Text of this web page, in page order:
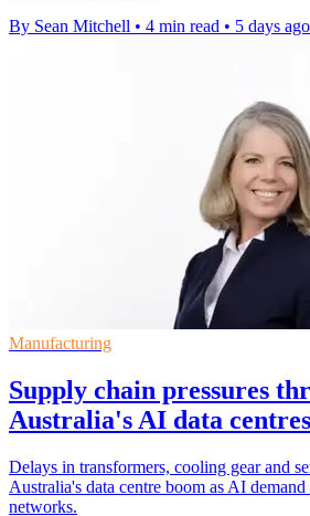
By Sean Mitchell • 4 min read • 5 days ago
Manufacturing
Supply chain pressures
Australia's AI data centres
Delays in transformers, cooling gear and
Australia's data centre boom as AI
networks.